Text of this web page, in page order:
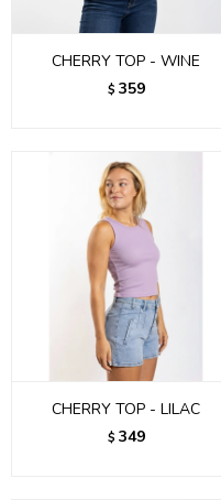
CHERRY TOP - WINE
$ 359
CHERRY TOP - LILAC
$ 349